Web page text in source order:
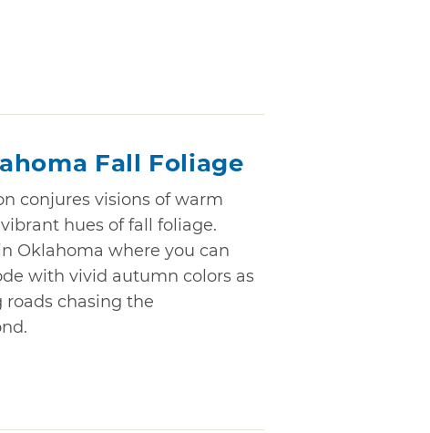
Fall Foliage
conjures visions of warm
hues of fall foliage.
Oklahoma where you can
with vivid autumn colors as
chasing the